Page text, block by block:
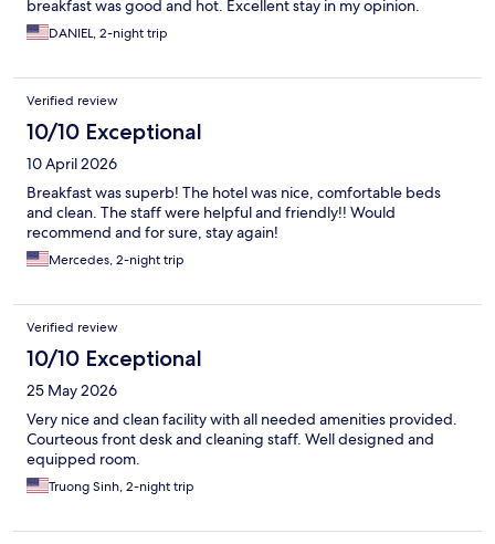
breakfast was good and hot. Excellent stay in my opinion.
DANIEL, 2-night trip
Verified review
10/10 Exceptional
10 April 2026
Breakfast was superb! The hotel was nice, comfortable beds
and clean. The staff were helpful and friendly!! Would
recommend and for sure, stay again!
Mercedes, 2-night trip
Verified review
10/10 Exceptional
25 May 2026
Very nice and clean facility with all needed amenities provided.
Courteous front desk and cleaning staff. Well designed and
equipped room.
Truong Sinh, 2-night trip